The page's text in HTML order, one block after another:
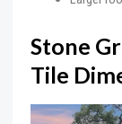
Stone
Tile